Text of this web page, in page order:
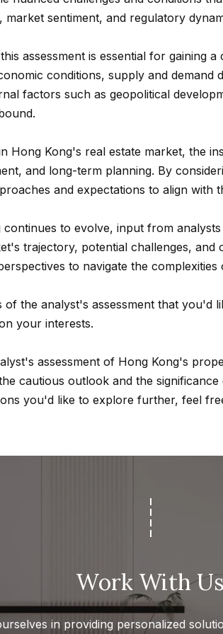
A
p
p
n
s
a
l
sentiment, and regulatory
assessment is essential for gaining
conditions, supply and demand
factors such as geopolitical
Hong Kong's real estate market, the
and long-term planning. By
and expectations to align with
to evolve, input from
trajectory, potential challenges,
to navigate the
the analyst's assessment that
your interests.
assessment of Hong Kong's
cautious outlook and the
you'd like to explore further, feel
Work With Us
in providing personalized
n
f
r
m
a
o
n
b
l
o
w
n
e
'
l
u
r
e
o
g
e